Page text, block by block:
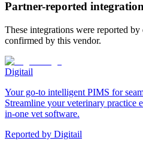
Partner-reported
These integrations were reported
confirmed by this vendor.
Digitail
Your go-to intelligent PIMS for
Streamline your veterinary
in-one vet software.
Reported by Digitail